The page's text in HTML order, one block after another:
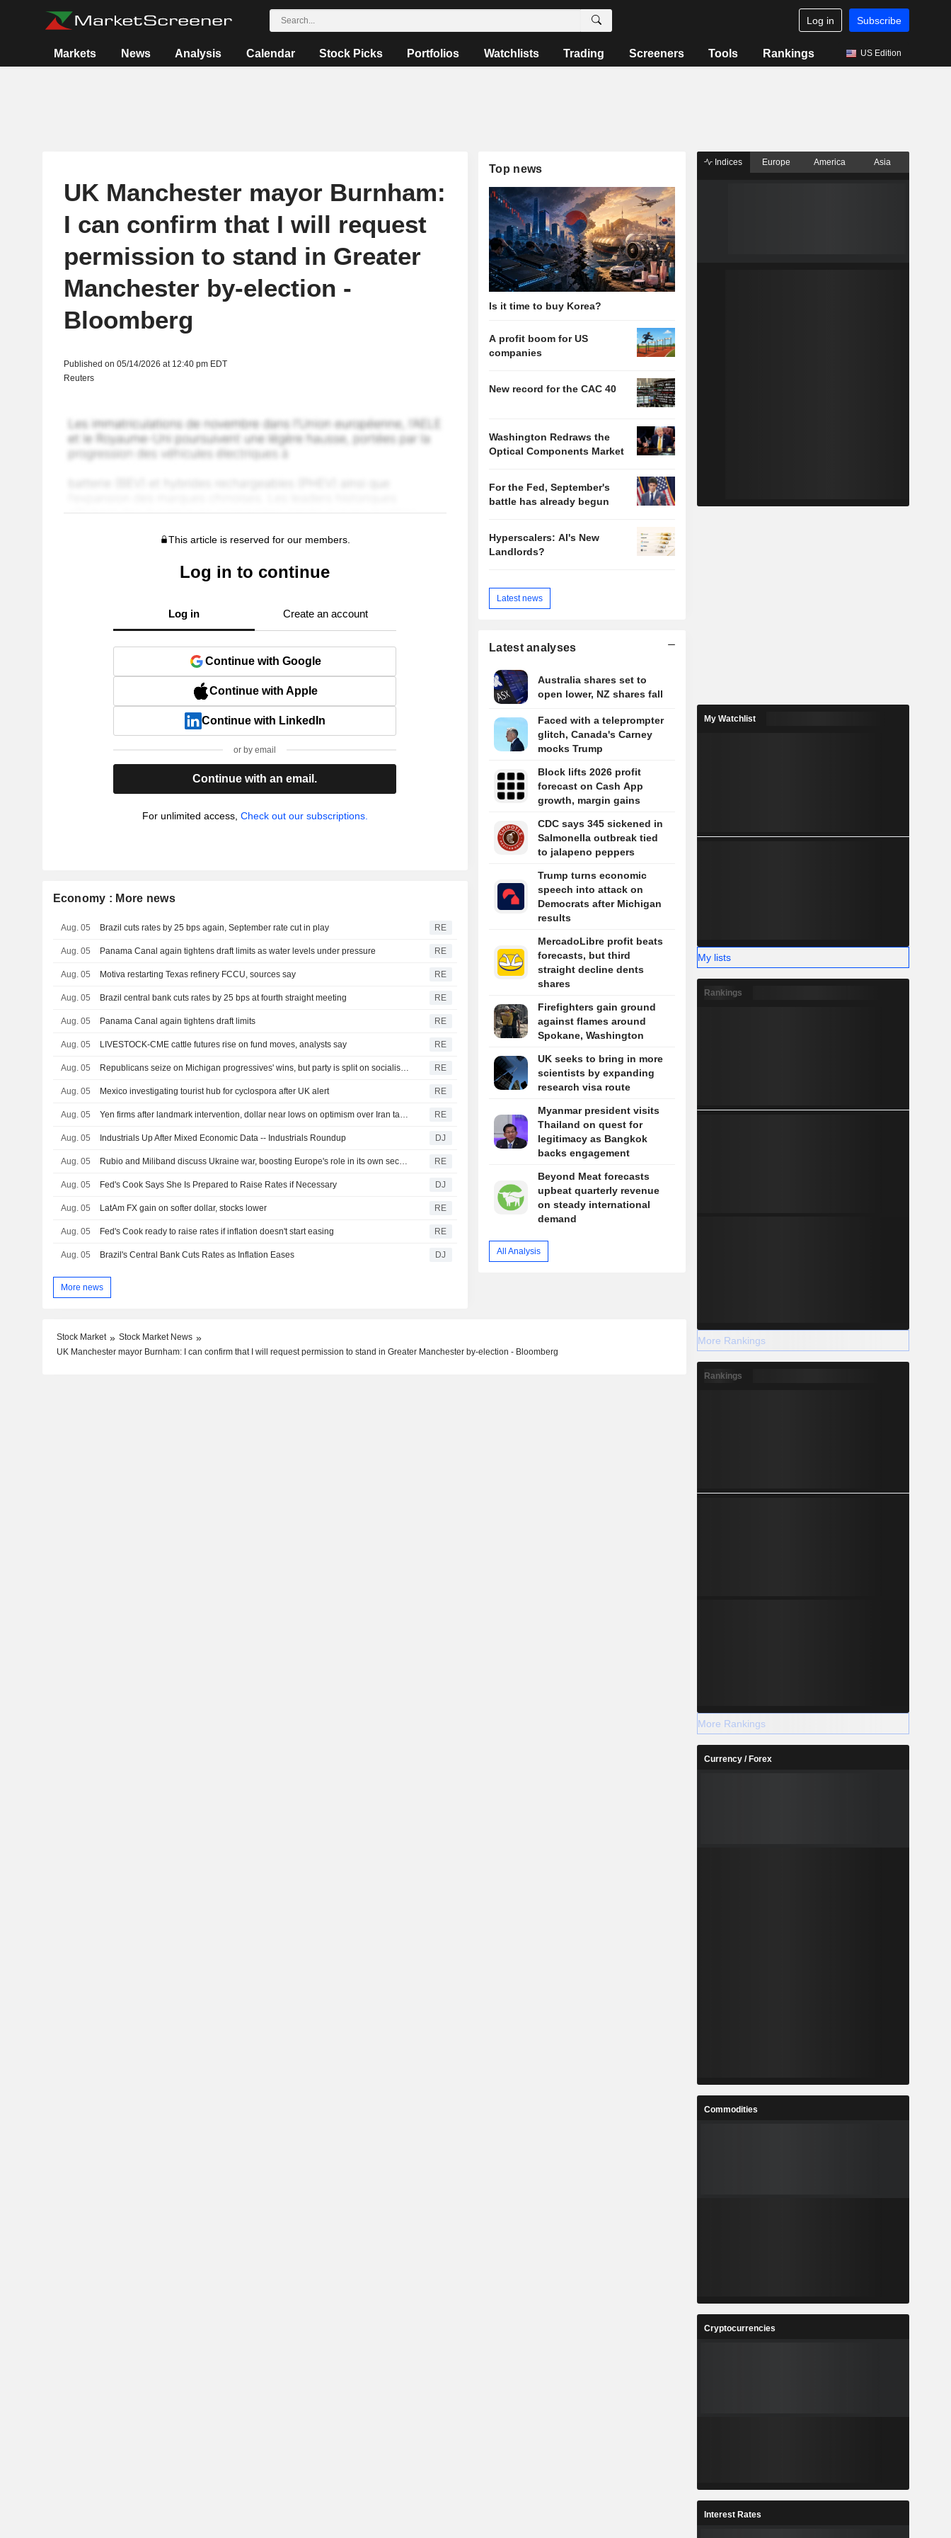
Log in Subscribe
Markets News Analysis Calendar Stock Picks Portfolios Watchlists Trading Screeners Tools Rankings US Edition
UK Manchester mayor Burnham:
I can confirm that I will request
permission to stand in Greater
Manchester by-election -
Bloomberg
Published on 05/14/2026 at 12:40 pm EDT
Reuters
This article is reserved for our members.
Log in to continue
Log in Create an account
Continue with Google
Continue with Apple
Continue with LinkedIn
or by email
Continue with an email.
For unlimited access, Check out our subscriptions.
Economy : More news
Aug. 05 Brazil cuts rates by 25 bps again, September rate cut in play RE
Aug. 05 Panama Canal again tightens draft limits as water levels under pressure RE
Aug. 05 Motiva restarting Texas refinery FCCU, sources say RE
Aug. 05 Brazil central bank cuts rates by 25 bps at fourth straight meeting RE
Aug. 05 Panama Canal again tightens draft limits RE
Aug. 05 LIVESTOCK-CME cattle futures rise on fund moves, analysts say RE
Aug. 05 Republicans seize on Michigan progressives' wins, but party is split on socialism message RE
Aug. 05 Mexico investigating tourist hub for cyclospora after UK alert RE
Aug. 05 Yen firms after landmark intervention, dollar near lows on optimism over Iran talks RE
Aug. 05 Industrials Up After Mixed Economic Data -- Industrials Roundup DJ
Aug. 05 Rubio and Miliband discuss Ukraine war, boosting Europe's role in its own security RE
Aug. 05 Fed's Cook Says She Is Prepared to Raise Rates if Necessary DJ
Aug. 05 LatAm FX gain on softer dollar, stocks lower RE
Aug. 05 Fed's Cook ready to raise rates if inflation doesn't start easing RE
Aug. 05 Brazil's Central Bank Cuts Rates as Inflation Eases DJ
More news
Top news
Is it time to buy Korea?
A profit boom for US
companies
New record for the CAC 40
Washington Redraws the
Optical Components Market
For the Fed, September's
battle has already begun
Hyperscalers: AI's New
Landlords?
Latest news
Latest analyses
Australia shares set to
open lower, NZ shares fall
Faced with a teleprompter
glitch, Canada's Carney
mocks Trump
Block lifts 2026 profit
forecast on Cash App
growth, margin gains
CDC says 345 sickened in
Salmonella outbreak tied
to jalapeno peppers
Trump turns economic
speech into attack on
Democrats after Michigan
results
MercadoLibre profit beats
forecasts, but third
straight decline dents
shares
Firefighters gain ground
against flames around
Spokane, Washington
UK seeks to bring in more
scientists by expanding
research visa route
Myanmar president visits
Thailand on quest for
legitimacy as Bangkok
backs engagement
Beyond Meat forecasts
upbeat quarterly revenue
on steady international
demand
All Analysis
Stock Market
Stock Market News
UK Manchester mayor Burnham: I can confirm that I will request permission to stand in Greater Manchester by-election - Bloomberg
Indices Europe America Asia
My Watchlist
My lists
Rankings
More Rankings
Rankings
More Rankings
Currency / Forex
Commodities
Cryptocurrencies
Interest Rates